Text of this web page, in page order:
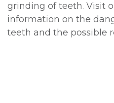
grinding of teeth. Visit
information on the
teeth and the possible